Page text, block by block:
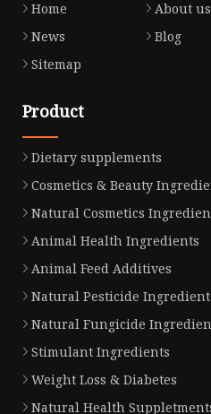
Home About us
News
Blog
Sitemap
Product
Dietary supplements
Cosmetics & Beauty
Natural Cosmetics
Animal Health Ingredients
Animal Feed Additives
Natural Pesticide
Natural Fungicide
Stimulant Ingredients
Weight Loss & Diabetes
Natural Health